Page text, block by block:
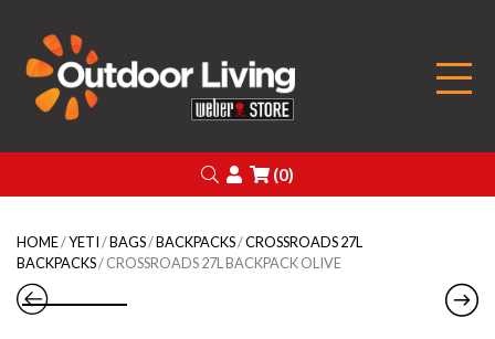
Search
Login
(0)
HOME/YETI/BAGS/BACKPACKS/CROSSROADS 27L
BACKPACKS/ CROSSROADS 27L BACKPACK OLIVE